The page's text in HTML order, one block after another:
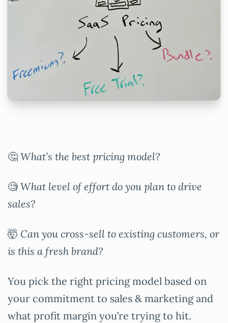
🤔 What’s the best pricing model?
🧐 What level of effort do you plan to drive
sales?
🤯 Can you cross-sell to existing customers, or
is this a fresh brand?
You pick the right pricing model based on
your commitment to sales & marketing and
what profit margin you’re trying to hit.